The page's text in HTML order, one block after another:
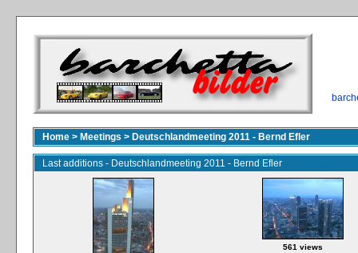
Home > Meetings > Deutschlandmeeting 2011 - Bernd Efler
Last additions - Deutschlandmeeting 2011 - Bernd Efler
561 views